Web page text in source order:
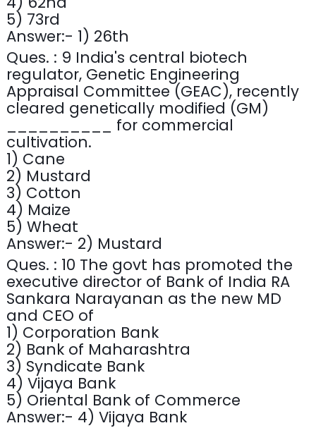
5) 73rd
Answer:- 1) 26th
Ques. : 9 India's central biotech
regulator, Genetic Engineering
Appraisal Committee (GEAC), recently
cleared genetically modified (GM)
__________ for commercial
cultivation.
1) Cane
2) Mustard
3) Cotton
4) Maize
5) Wheat
Answer:- 2) Mustard
Ques. : 10 The govt has promoted the
executive director of Bank of India RA
Sankara Narayanan as the new MD
and CEO of
1) Corporation Bank
2) Bank of Maharashtra
3) Syndicate Bank
4) Vijaya Bank
5) Oriental Bank of Commerce
Answer:- 4) Vijaya Bank